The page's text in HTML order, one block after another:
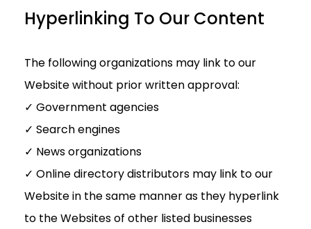
Hyperlinking To Our Content
The following organizations may link to our
Website without prior written approval:
✓ Government agencies
✓ Search engines
✓ News organizations
✓ Online directory distributors may link to our
Website in the same manner as they hyperlink
to the Websites of other listed businesses